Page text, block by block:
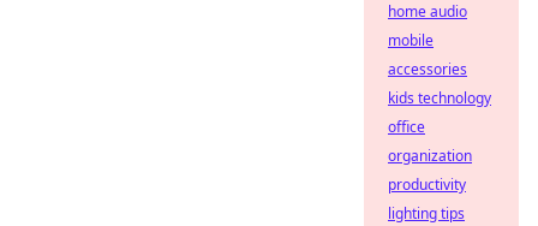
home audio
mobile
accessories
kids technology
office
organization
productivity
lighting tips